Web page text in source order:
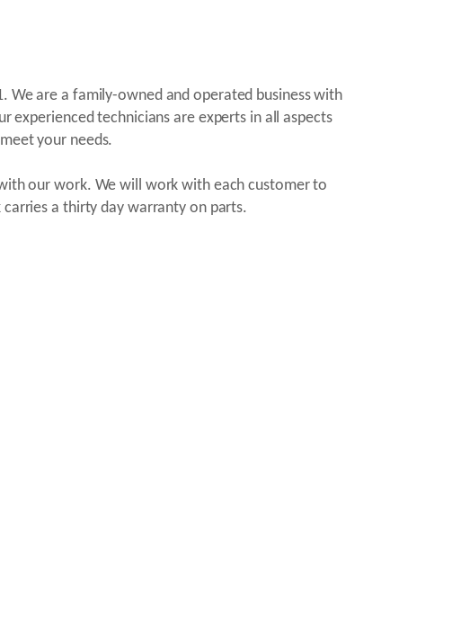
We are a family-owned and operated business with
experienced technicians are experts in all aspects
your needs.
our work. We will work with each customer to
a thirty day warranty on parts.